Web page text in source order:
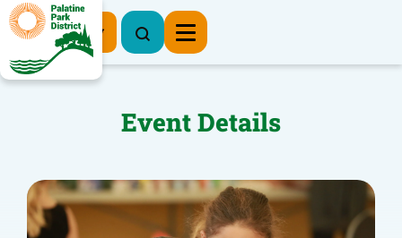
Register Now
Event Details